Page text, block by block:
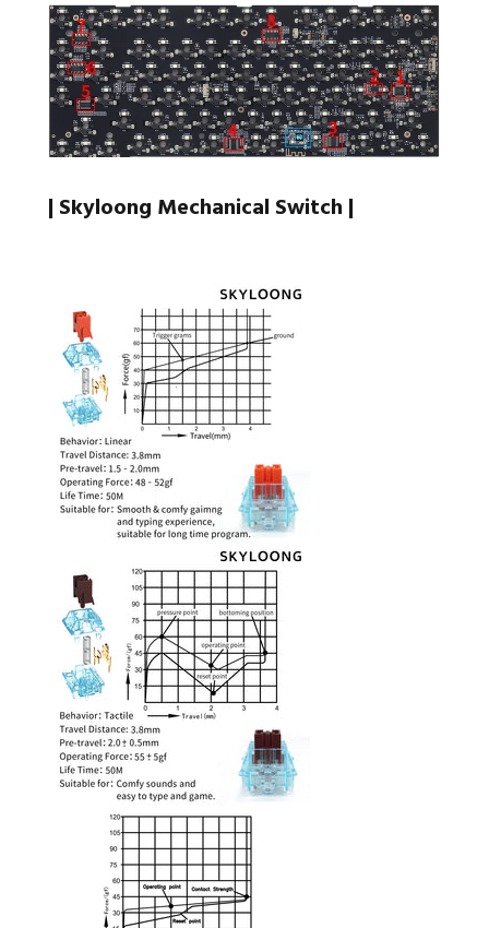
| Skyloong Mechanical Switch |